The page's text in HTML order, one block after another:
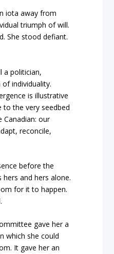
iota away from
triumph of will.
She stood defiant.
a politician,
individuality.
is illustrative
to the very seedbed
our
reconcile,
before the
and hers alone.
for it to happen.
gave her a
which she could
It gave her an